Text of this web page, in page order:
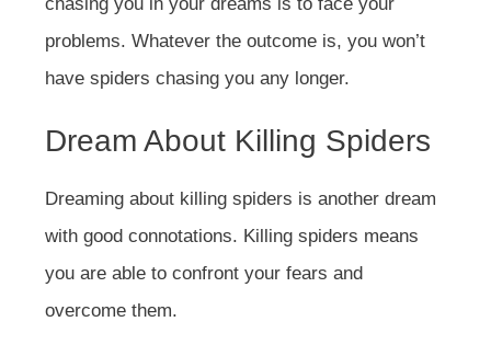
problems. Whatever the outcome is, you won’t
have spiders chasing you any longer.
Dream About Killing Spiders
Dreaming about killing spiders is another dream
with good connotations. Killing spiders means
you are able to confront your fears and
overcome them.